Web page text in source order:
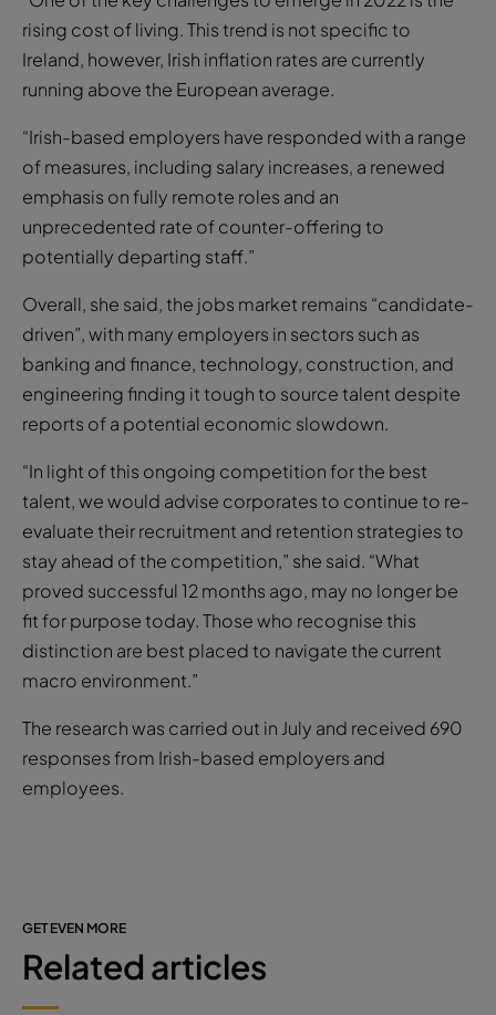
rising cost of living. This trend is not specific to
Ireland, however, Irish inflation rates are currently
running above the European average.
“Irish-based employers have responded with a range
of measures, including salary increases, a renewed
emphasis on fully remote roles and an
unprecedented rate of counter-offering to
potentially departing staff.”
Overall, she said, the jobs market remains “candidate-
driven”, with many employers in sectors such as
banking and finance, technology, construction, and
engineering finding it tough to source talent despite
reports of a potential economic slowdown.
“In light of this ongoing competition for the best
talent, we would advise corporates to continue to re-
evaluate their recruitment and retention strategies to
stay ahead of the competition,” she said. “What
proved successful 12 months ago, may no longer be
fit for purpose today. Those who recognise this
distinction are best placed to navigate the current
macro environment.”
The research was carried out in July and received 690
responses from Irish-based employers and
employees.
GET EVEN MORE
Related articles